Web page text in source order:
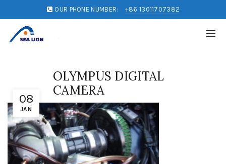
OUR PHONE NUMBER: +86 13011707382
08
JAN
OLYMPUS DIGITAL
CAMERA